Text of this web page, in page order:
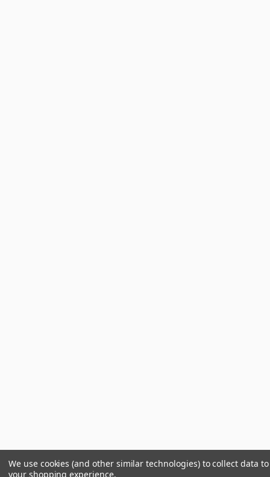
We use cookies (and other similar technologies) to collect data
your shopping experience.